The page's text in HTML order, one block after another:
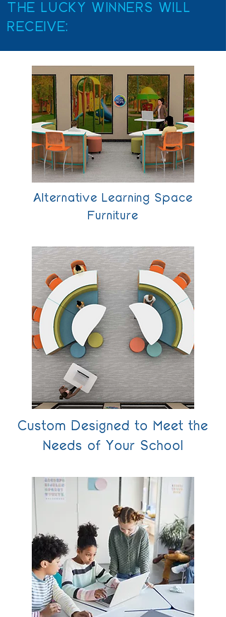
THE LUCKY WINNERS WILL
RECEIVE:
Alternative Learning Space
Furniture
Custom Designed to Meet the
Needs of Your School